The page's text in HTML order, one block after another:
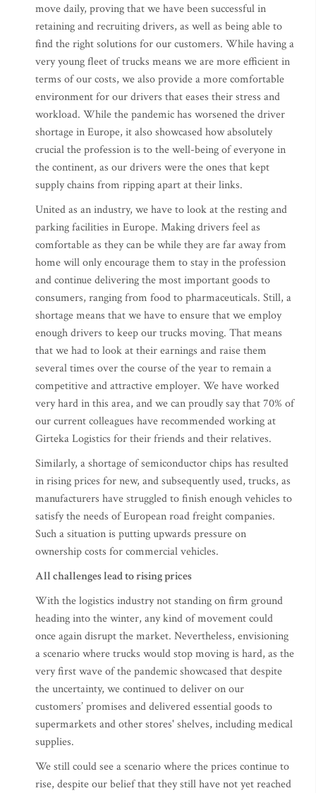
move daily, proving that we have been successful in
retaining and recruiting drivers, as well as being able to
find the right solutions for our customers. While having a
very young fleet of trucks means we are more efficient in
terms of our costs, we also provide a more comfortable
environment for our drivers that eases their stress and
workload. While the pandemic has worsened the driver
shortage in Europe, it also showcased how absolutely
crucial the profession is to the well-being of everyone in
the continent, as our drivers were the ones that kept
supply chains from ripping apart at their links.
United as an industry, we have to look at the resting and
parking facilities in Europe. Making drivers feel as
comfortable as they can be while they are far away from
home will only encourage them to stay in the profession
and continue delivering the most important goods to
consumers, ranging from food to pharmaceuticals. Still, a
shortage means that we have to ensure that we employ
enough drivers to keep our trucks moving. That means
that we had to look at their earnings and raise them
several times over the course of the year to remain a
competitive and attractive employer. We have worked
very hard in this area, and we can proudly say that 70% of
our current colleagues have recommended working at
Girteka Logistics for their friends and their relatives.
Similarly, a shortage of semiconductor chips has resulted
in rising prices for new, and subsequently used, trucks, as
manufacturers have struggled to finish enough vehicles to
satisfy the needs of European road freight companies.
Such a situation is putting upwards pressure on
ownership costs for commercial vehicles.
All challenges lead to rising prices
With the logistics industry not standing on firm ground
heading into the winter, any kind of movement could
once again disrupt the market. Nevertheless, envisioning
a scenario where trucks would stop moving is hard, as the
very first wave of the pandemic showcased that despite
the uncertainty, we continued to deliver on our
customers’ promises and delivered essential goods to
supermarkets and other stores' shelves, including medical
supplies.
We still could see a scenario where the prices continue to
rise, despite our belief that they still have not yet reached